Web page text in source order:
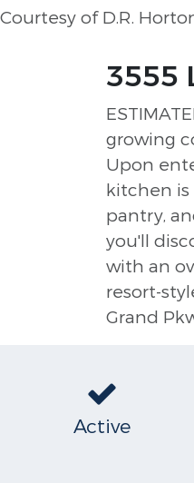
Courtesy of D.R.
3555
growing
Upon
kitchen is
pantry,
you'll
with an
resort-
Grand
Active